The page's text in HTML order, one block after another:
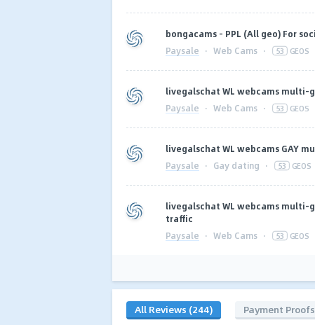
bongacams - PPL (All geo) For
Paysale · Web Cams · 53 GEOS
livegalschat WL webcams multi-
Paysale · Web Cams · 53 GEOS
livegalschat WL webcams GAY
Paysale · Gay dating · 53 GEOS
livegalschat WL webcams multi-
traffic
Paysale · Web Cams · 53 GEOS
All Reviews (244) Payment Proofs